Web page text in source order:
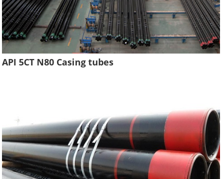
API 5CT N80 Casing tubes